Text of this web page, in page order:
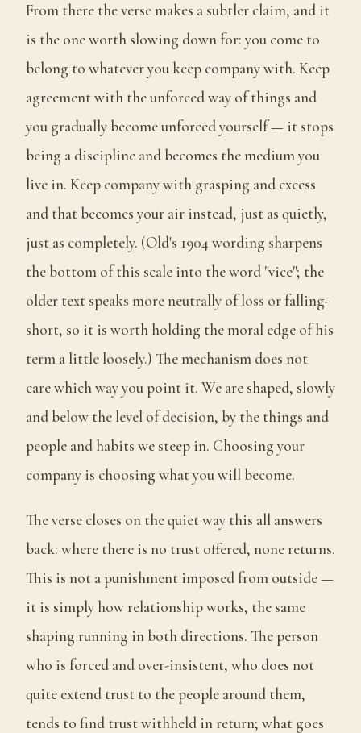
From there the verse makes a subtler claim, and it
is the one worth slowing down for: you come to
belong to whatever you keep company with. Keep
agreement with the unforced way of things and
you gradually become unforced yourself — it stops
being a discipline and becomes the medium you
live in. Keep company with grasping and excess
and that becomes your air instead, just as quietly,
just as completely. (Old's 1904 wording sharpens
the bottom of this scale into the word "vice"; the
older text speaks more neutrally of loss or falling-
short, so it is worth holding the moral edge of his
term a little loosely.) The mechanism does not
care which way you point it. We are shaped, slowly
and below the level of decision, by the things and
people and habits we steep in. Choosing your
company is choosing what you will become.
The verse closes on the quiet way this all answers
back: where there is no trust offered, none returns.
This is not a punishment imposed from outside —
it is simply how relationship works, the same
shaping running in both directions. The person
who is forced and over-insistent, who does not
quite extend trust to the people around them,
tends to find trust withheld in return; what goes